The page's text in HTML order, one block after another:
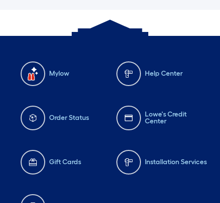
Mylow Help Center
Order Status
Lowe's Credit
Center
Gift Cards Installation Services